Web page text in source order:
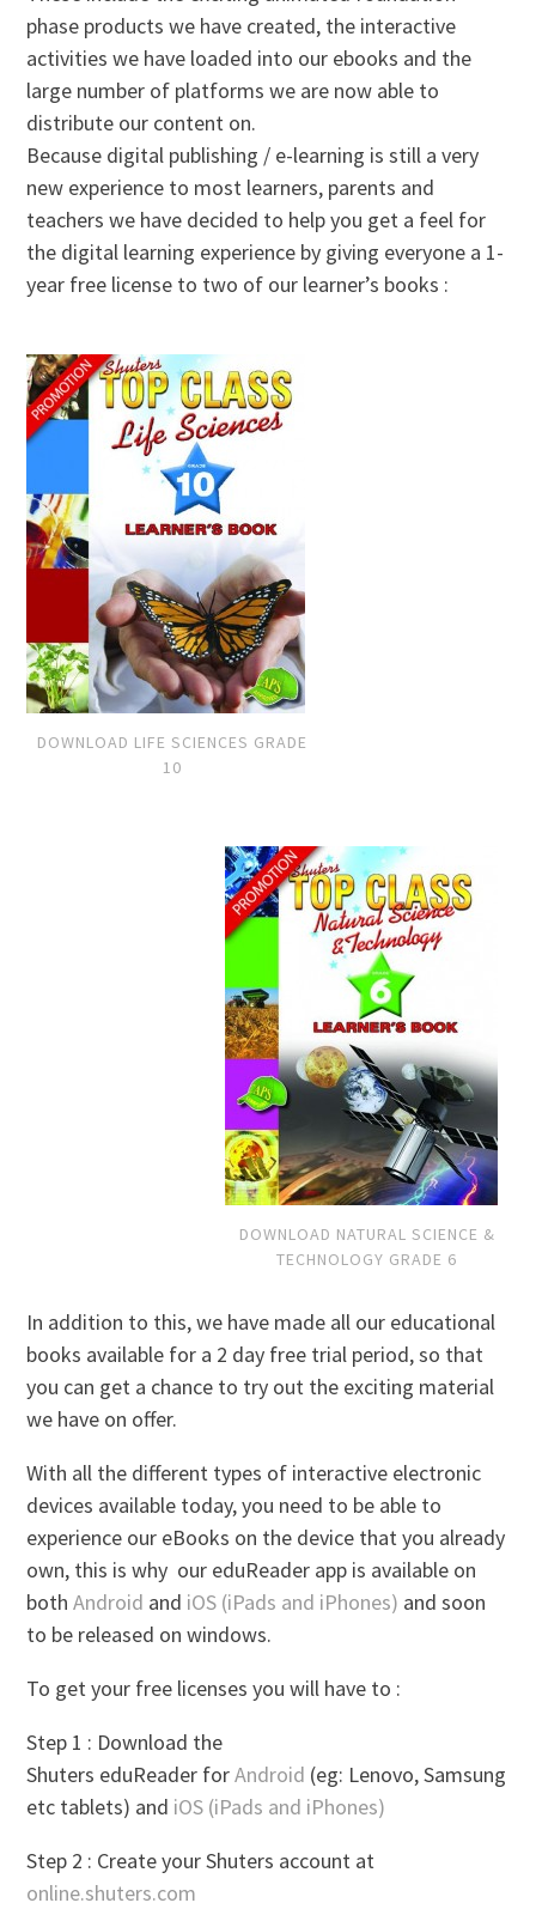
phase products we have created, the interactive
activities we have loaded into our ebooks and the
large number of platforms we are now able to
distribute our content on.
Because digital publishing / e-learning is still a very
new experience to most learners, parents and
teachers we have decided to help you get a feel for
the digital learning experience by giving everyone a 1-
year free license to two of our learner’s books :
DOWNLOAD LIFE SCIENCES GRADE
10
DOWNLOAD NATURAL SCIENCE &
TECHNOLOGY GRADE 6
In addition to this, we have made all our educational
books available for a 2 day free trial period, so that
you can get a chance to try out the exciting material
we have on offer.
With all the different types of interactive electronic
devices available today, you need to be able to
experience our eBooks on the device that you already
own, this is why our eduReader app is available on
bothAndroid and iOS (iPads and iPhones) and soon
to be released on windows.
To get your free licenses you will have to :
Step 1 : Download the
Shuters eduReader forAndroid (eg: Lenovo, Samsung
etc tablets) and iOS (iPads and iPhones)
Step 2 : Create your Shuters account at
online.shuters.com